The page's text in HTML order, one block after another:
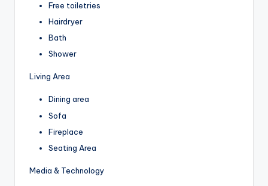
Free toiletries
Hairdryer
Bath
Shower
Living Area
Dining area
Sofa
Fireplace
Seating Area
Media & Technology